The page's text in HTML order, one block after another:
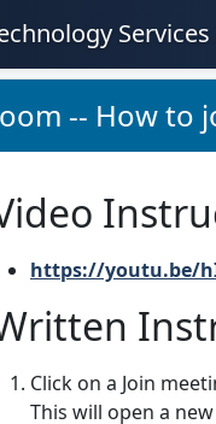
-- How to
https://youtu.be/
Click on a Join
This will open a